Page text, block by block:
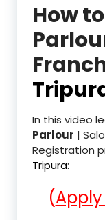
How
In this video
Parlour |
Registration
Tripura:
(